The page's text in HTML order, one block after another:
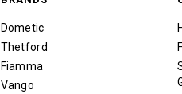
Dometic
Thetford
Fiamma
Vango